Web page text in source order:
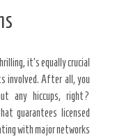
it’s equally crucial
involved. After all, you
any hiccups, right?
guarantees licensed
with major networks